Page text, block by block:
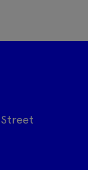
Street